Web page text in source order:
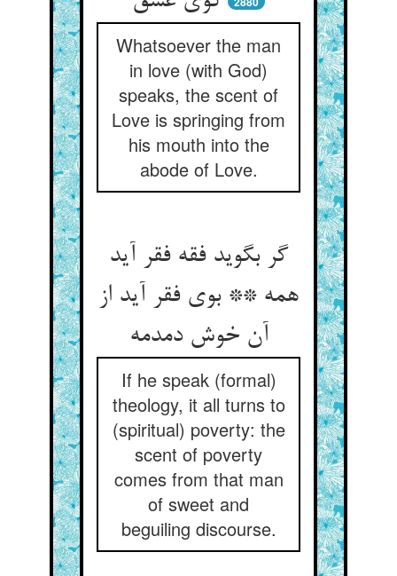
Whatsoever the man
in love (with God)
speaks, the scent of
Love is springing from
his mouth into the
abode of Love.
گر بگوید فقه فقر آید
همه ** بوی فقر آید از
If he speak (formal)
theology, it all turns to
(spiritual) poverty: the
scent of poverty
comes from that man
of sweet and
beguiling discourse.